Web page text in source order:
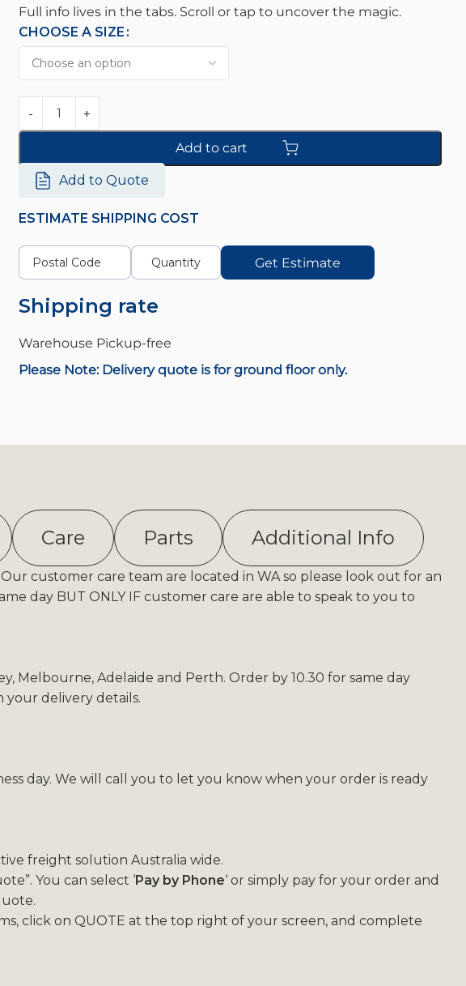
Full info lives in the tabs. Scroll or tap to uncover the magic.
CHOOSE A SIZE
Add to cart
Add to Quote
ESTIMATE SHIPPING COST
Get Estimate
Shipping rate
Warehouse Pickup-free
Please Note: Delivery quote is for ground floor only.
Care Parts Additional Info
customer care team are located in WA so please look out for an
day BUT ONLY IF customer care are able to speak to you to
Melbourne, Adelaide and Perth. Order by 10.30 for same day
your delivery details.
day. We will call you to let you know when your order is ready
freight solution Australia wide.
You can select ‘Pay by Phone‘ or simply pay for your order and
click on QUOTE at the top right of your screen, and complete